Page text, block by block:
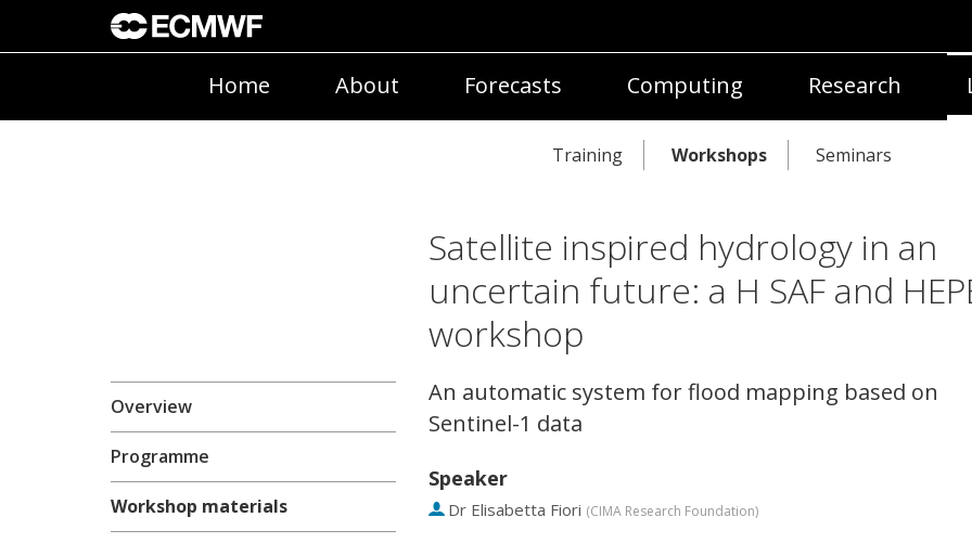
Home About Forecasts Computing Research
Training Workshops Seminars
Satellite inspired hydrology in an
uncertain future: a H SAF and
workshop
Overview
Programme
Workshop materials
An automatic system for flood mapping based on
Sentinel-1 data
Speaker
Dr Elisabetta Fiori (CIMA Research Foundation)